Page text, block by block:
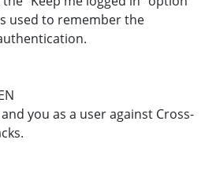
used to remember the
you as a user against Cross-